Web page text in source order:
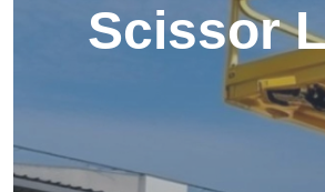
Scissor